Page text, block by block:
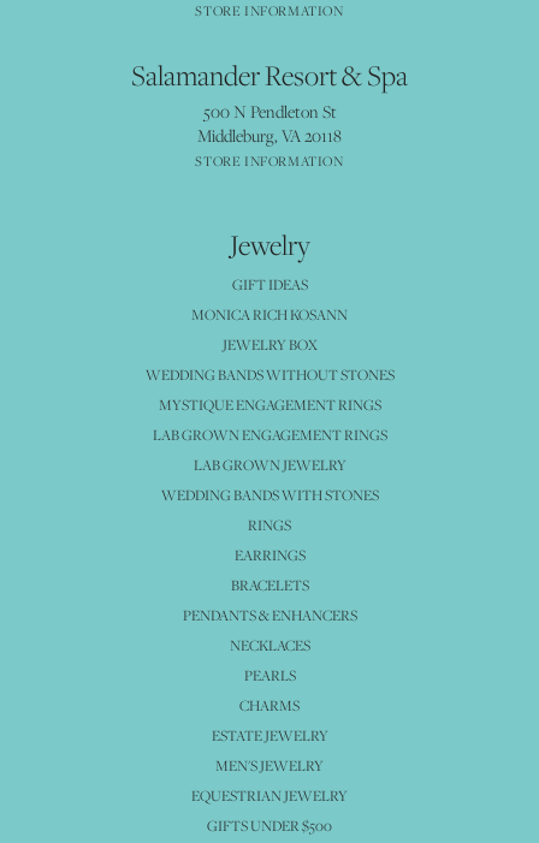
STORE INFORMATION
Salamander Resort & Spa
500 N Pendleton St
Middleburg, VA 20118
STORE INFORMATION
Jewelry
GIFT IDEAS
MONICA RICH KOSANN
JEWELRY BOX
WEDDING BANDS WITHOUT STONES
MYSTIQUE ENGAGEMENT RINGS
LAB GROWN ENGAGEMENT RINGS
LAB GROWN JEWELRY
WEDDING BANDS WITH STONES
RINGS
EARRINGS
BRACELETS
PENDANTS & ENHANCERS
NECKLACES
PEARLS
CHARMS
ESTATE JEWELRY
MEN'S JEWELRY
EQUESTRIAN JEWELRY
GIFTS UNDER $500